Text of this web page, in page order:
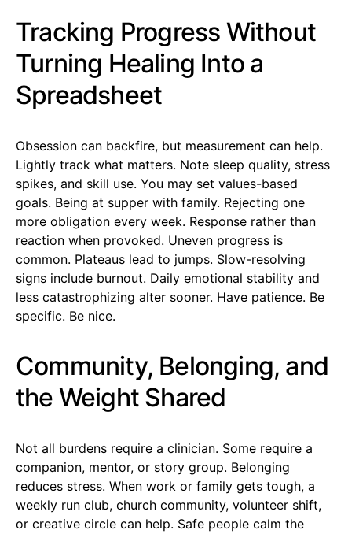
Tracking Progress Without
Turning Healing Into a
Spreadsheet
Obsession can backfire, but measurement can help.
Lightly track what matters. Note sleep quality, stress
spikes, and skill use. You may set values-based
goals. Being at supper with family. Rejecting one
more obligation every week. Response rather than
reaction when provoked. Uneven progress is
common. Plateaus lead to jumps. Slow-resolving
signs include burnout. Daily emotional stability and
less catastrophizing alter sooner. Have patience. Be
specific. Be nice.
Community, Belonging, and
the Weight Shared
Not all burdens require a clinician. Some require a
companion, mentor, or story group. Belonging
reduces stress. When work or family gets tough, a
weekly run club, church community, volunteer shift,
or creative circle can help. Safe people calm the